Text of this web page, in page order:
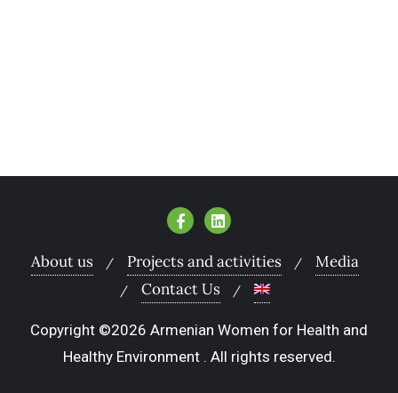
About us Projects and activities
Media
Contact Us
Copyright ©2026 Armenian Women for Health and
Healthy Environment . All rights reserved.